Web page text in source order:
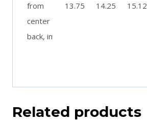
from
center
back, in
13.75 14.25 15.12
Related products